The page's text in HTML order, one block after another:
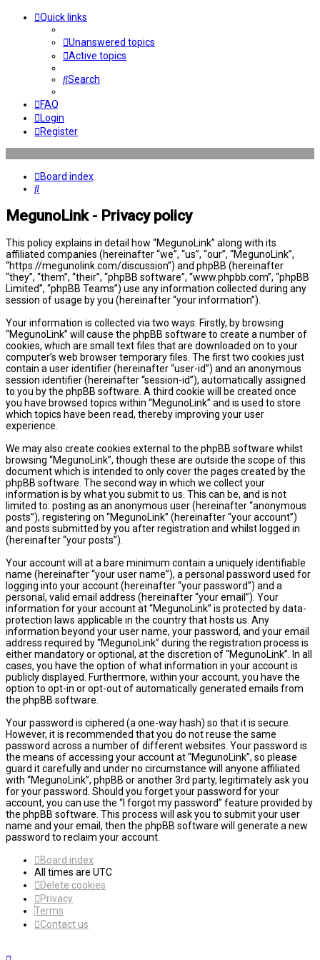
Quick links
Unanswered topics
Active topics
Search
FAQ
Login
Register
Board index
Search
MegunoLink - Privacy policy
This policy explains in detail how “MegunoLink” along with its
affiliated companies (hereinafter “we”, “us”, “our”, “MegunoLink”,
“https://megunolink.com/discussion”) and phpBB (hereinafter
“they”, “them”, “their”, “phpBB software”, “www.phpbb.com”, “phpBB
Limited”, “phpBB Teams”) use any information collected during any
session of usage by you (hereinafter “your information”).
Your information is collected via two ways. Firstly, by browsing
“MegunoLink” will cause the phpBB software to create a number of
cookies, which are small text files that are downloaded on to your
computer’s web browser temporary files. The first two cookies just
contain a user identifier (hereinafter “user-id”) and an anonymous
session identifier (hereinafter “session-id”), automatically assigned
to you by the phpBB software. A third cookie will be created once
you have browsed topics within “MegunoLink” and is used to store
which topics have been read, thereby improving your user
experience.
We may also create cookies external to the phpBB software whilst
browsing “MegunoLink”, though these are outside the scope of this
document which is intended to only cover the pages created by the
phpBB software. The second way in which we collect your
information is by what you submit to us. This can be, and is not
limited to: posting as an anonymous user (hereinafter “anonymous
posts”), registering on “MegunoLink” (hereinafter “your account”)
and posts submitted by you after registration and whilst logged in
(hereinafter “your posts”).
Your account will at a bare minimum contain a uniquely identifiable
name (hereinafter “your user name”), a personal password used for
logging into your account (hereinafter “your password”) and a
personal, valid email address (hereinafter “your email”). Your
information for your account at “MegunoLink” is protected by data-
protection laws applicable in the country that hosts us. Any
information beyond your user name, your password, and your email
address required by “MegunoLink” during the registration process is
either mandatory or optional, at the discretion of “MegunoLink”. In all
cases, you have the option of what information in your account is
publicly displayed. Furthermore, within your account, you have the
option to opt-in or opt-out of automatically generated emails from
the phpBB software.
Your password is ciphered (a one-way hash) so that it is secure.
However, it is recommended that you do not reuse the same
password across a number of different websites. Your password is
the means of accessing your account at “MegunoLink”, so please
guard it carefully and under no circumstance will anyone affiliated
with “MegunoLink”, phpBB or another 3rd party, legitimately ask you
for your password. Should you forget your password for your
account, you can use the “I forgot my password” feature provided by
the phpBB software. This process will ask you to submit your user
name and your email, then the phpBB software will generate a new
password to reclaim your account.
Board index
All times are UTC
Delete cookies
Privacy
Terms
Contact us